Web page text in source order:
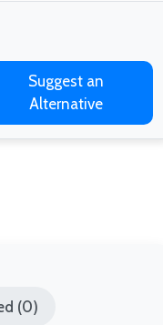
Suggest an
Alternative
(0)